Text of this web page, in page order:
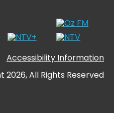
Accessibility Information
2026, All Rights Reserved